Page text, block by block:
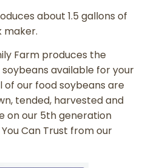
about 1.5 gallons of
maker.
Farm produces the
available for your
of our food soybeans are
tended, harvested and
on our 5th generation
Can Trust from our